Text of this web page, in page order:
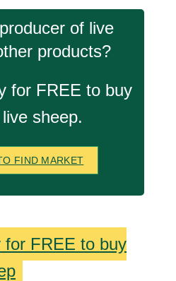
of live
products?
for FREE to buy
sheep.
FIND MARKET
for FREE to buy